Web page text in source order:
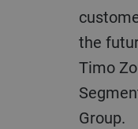
the
Timo
Group.